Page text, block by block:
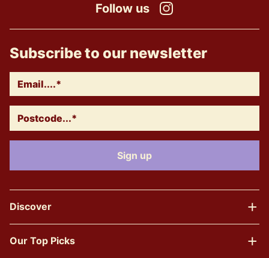
Follow us
Subscribe to our newsletter
Discover
Our Top Picks